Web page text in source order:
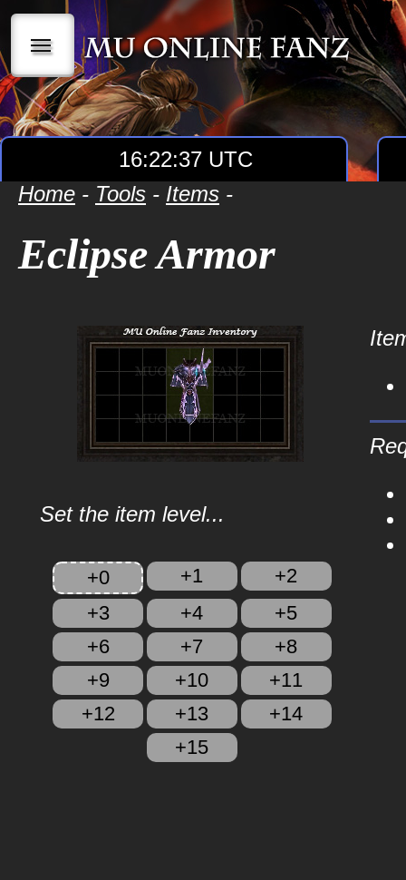
|||
16:22:38 UTC
Home - Tools - Items -
Eclipse Armor
Set the item level...
+0 +1
+2
+3
+4
+5
+6
+7
+8
+9
+10
+11
+12
+13
+14
+15